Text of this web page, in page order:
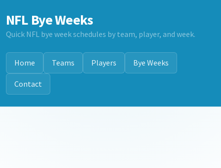
NFL Bye Weeks
Quick NFL bye week schedules by team, player, and week.
Home Teams Players Bye Weeks
Contact